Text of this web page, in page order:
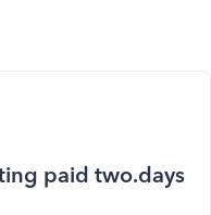
paid two.days